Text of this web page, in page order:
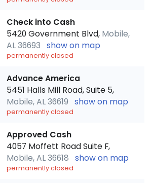
Check into Cash
5420 Government Blvd, Mobile,
AL 36693 show on map
permanently closed
Advance America
5451 Halls Mill Road, Suite 5,
Mobile, AL 36619 show on map
permanently closed
Approved Cash
4057 Moffett Road Suite F,
Mobile, AL 36618 show on map
permanently closed